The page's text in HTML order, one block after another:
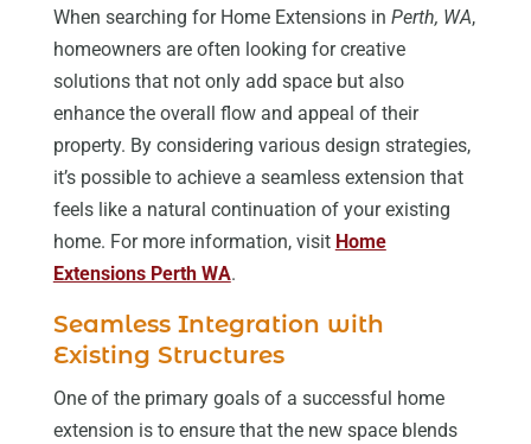
When searching for Home Extensions in Perth, WA,
homeowners are often looking for creative
solutions that not only add space but also
enhance the overall flow and appeal of their
property. By considering various design strategies,
it’s possible to achieve a seamless extension that
feels like a natural continuation of your existing
home. For more information, visit Home
Extensions Perth WA.
Seamless Integration with
Existing Structures
One of the primary goals of a successful home
extension is to ensure that the new space blends